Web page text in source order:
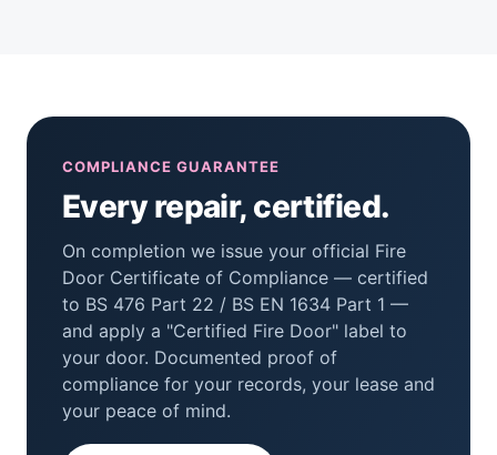
COMPLIANCE GUARANTEE
Every repair, certified.
On completion we issue your official Fire
Door Certificate of Compliance — certified
to BS 476 Part 22 / BS EN 1634 Part 1 —
and apply a "Certified Fire Door" label to
your door. Documented proof of
compliance for your records, your lease and
your peace of mind.